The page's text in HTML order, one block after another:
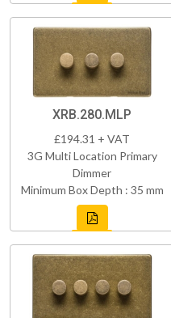
XRB.280.MLP
£194.31 + VAT
3G Multi Location Primary
Dimmer
Minimum Box Depth : 35 mm